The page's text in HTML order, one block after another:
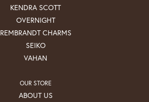
KENDRA SCOTT
OVERNIGHT
REMBRANDT CHARMS
SEIKO
VAHAN
OUR STORE
ABOUT US